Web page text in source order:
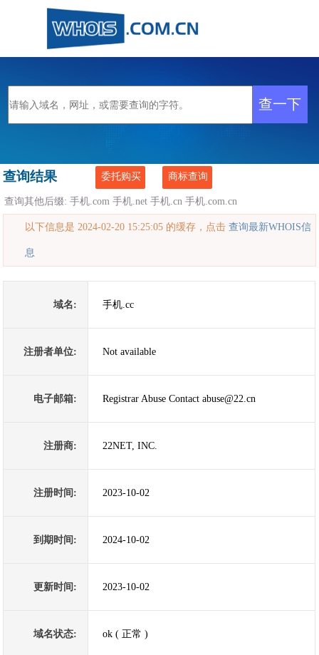
查询结果 委托购买 商标查询
查询其他后缀:手机.com 手机.net 手机.cn 手机.com.cn
以下信息是 2024-02-20 15:25:05 的缓存，点击查询最新WHOIS信
息
域名: 手机.cc
注册者单位: Not available
电子邮箱: Registrar Abuse Contact abuse@22.cn
注册商: 22NET, INC.
注册时间: 2023-10-02
到期时间: 2024-10-02
更新时间: 2023-10-02
域名状态: ok ( 正常 )